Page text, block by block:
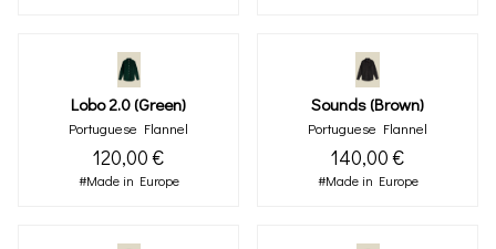
Lobo 2.0 (green)
Portuguese Flannel
120,00 €
#Made in Europe
Sounds (brown)
Portuguese Flannel
140,00 €
#Made in Europe